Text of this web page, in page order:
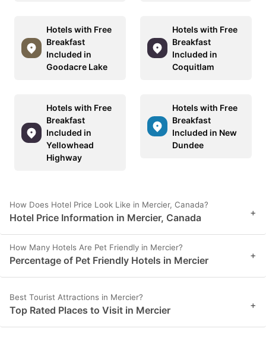
Hotels with Free
Breakfast
Included in
Goodacre Lake
Hotels with Free
Breakfast
Included in
Coquitlam
Hotels with Free
Breakfast
Included in
Yellowhead
Highway
Hotels with Free
Breakfast
Included in New
Dundee
How Does Hotel Price Look Like in Mercier, Canada?
Hotel Price Information in Mercier, Canada +
How Many Hotels Are Pet Friendly in Mercier?
Percentage of Pet Friendly Hotels in Mercier +
Best Tourist Attractions in Mercier?
Top Rated Places to Visit in Mercier +